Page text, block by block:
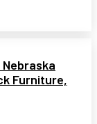
Furniture,